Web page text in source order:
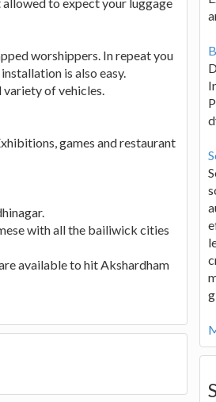
worshippers. In repeat you
is also easy.
variety of vehicles.
games and restaurant
with all the bailiwick cities
available to hit Akshardham